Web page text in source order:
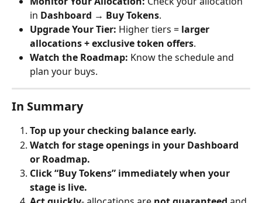
in Dashboard → Buy Tokens.
Upgrade Your Tier: Higher tiers = larger
allocations + exclusive token offers.
Watch the Roadmap: Know the schedule and
plan your buys.
In Summary
Top up your checking balance early.
Watch for stage openings in your Dashboard
or Roadmap.
Click “Buy Tokens” immediately when your
stage is live.